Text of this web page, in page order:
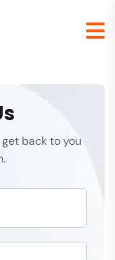
get back to you